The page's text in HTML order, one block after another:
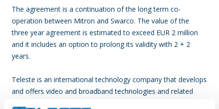
The agreement is a continuation of the long term co-
operation between Mitron and Swarco. The value of the
three year agreement is estimated to exceed EUR 2 million
and it includes an option to prolong its validity with 2 + 2
years.
Teleste is an international technology company that develops
and offers video and broadband technologies and related